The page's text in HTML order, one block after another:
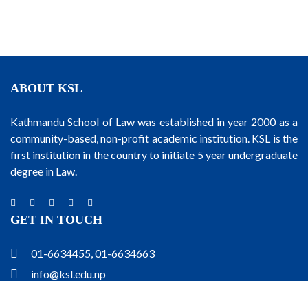
ABOUT KSL
Kathmandu School of Law was established in year 2000 as a
community-based, non-profit academic institution. KSL is the
first institution in the country to initiate 5 year undergraduate
degree in Law.
GET IN TOUCH
01-6634455, 01-6634663
info@ksl.edu.np